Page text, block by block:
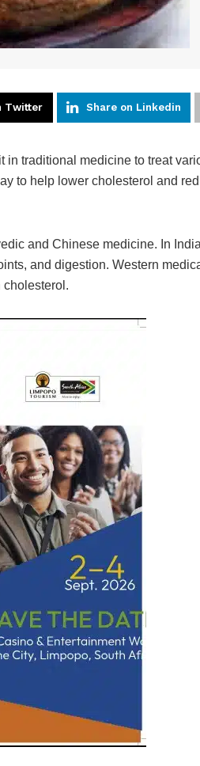
Twitter Share on Linkedin
in traditional medicine to treat
to help lower cholesterol and
and Chinese medicine. In
and digestion. Western
cholesterol.